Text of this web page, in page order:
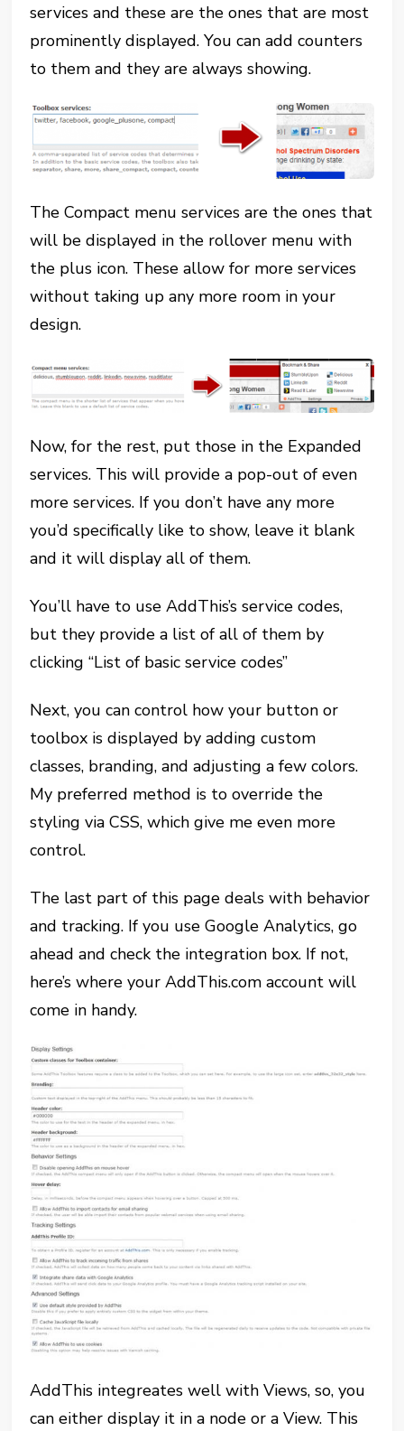
services and these are the ones that are most
prominently displayed. You can add counters
to them and they are always showing.
The Compact menu services are the ones that
will be displayed in the rollover menu with
the plus icon. These allow for more services
without taking up any more room in your
design.
Now, for the rest, put those in the Expanded
services. This will provide a pop-out of even
more services. If you don’t have any more
you’d specifically like to show, leave it blank
and it will display all of them.
You’ll have to use AddThis’s service codes,
but they provide a list of all of them by
clicking “List of basic service codes”
Next, you can control how your button or
toolbox is displayed by adding custom
classes, branding, and adjusting a few colors.
My preferred method is to override the
styling via CSS, which give me even more
control.
The last part of this page deals with behavior
and tracking. If you use Google Analytics, go
ahead and check the integration box. If not,
here’s where your AddThis.com account will
come in handy.
AddThis integreates well with Views, so, you
can either display it in a node or a View. This